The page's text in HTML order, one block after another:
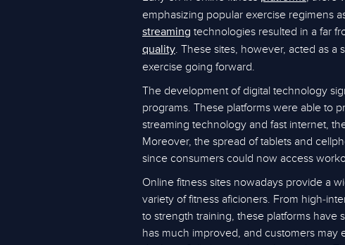
emphasizing popular exercise regimens
streaming technologies resulted in a far
quality. These sites, however, acted as
exercise going forward.
The development of digital technology
programs. These platforms were able to
streaming technology and fast internet,
Moreover, the spread of tablets and
since consumers could now access
Online fitness sites nowadays provide a
variety of fitness aficioners. From high-
to strength training, these platforms
has much improved, and customers may